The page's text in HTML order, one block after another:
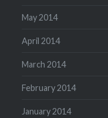
May 2014
April 2014
March 2014
February 2014
January 2014